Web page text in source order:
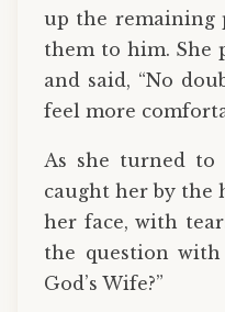
up the remaining
them to him. She
and said, “No
feel more
As she turned to
caught her by the
her face, with
the question with
God’s Wife?”